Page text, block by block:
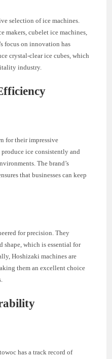
selection of ice machines.
makers, cubelet ice machines,
focus on innovation has
crystal-clear ice cubes, which
industry.
for their impressive
ice consistently and
The brand’s
that businesses can keep
for precision. They
shape, which is essential for
Hoshizaki machines are
them an excellent choice
has a track record of